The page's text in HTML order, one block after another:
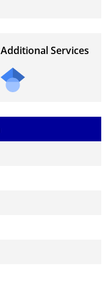
Additional Services